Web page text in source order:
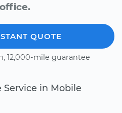
QUOTE
12,000-mile guarantee
Service in Mobile